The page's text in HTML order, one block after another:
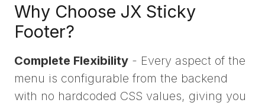
Why Choose JX Sticky
Footer?
Complete Flexibility - Every aspect of the
menu is configurable from the backend
with no hardcoded CSS values, giving you